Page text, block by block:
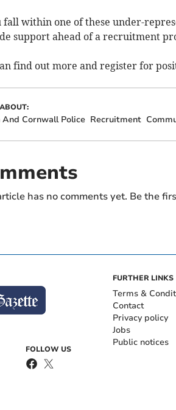
fall within one of these under-
support ahead of a recruitment
find out more and register for
And Cornwall Police Recruitment
has no comments yet. Be the
FOLLOW US
FURTHER LINKS
Terms &
Contact
Privacy policy
Jobs
Public notices